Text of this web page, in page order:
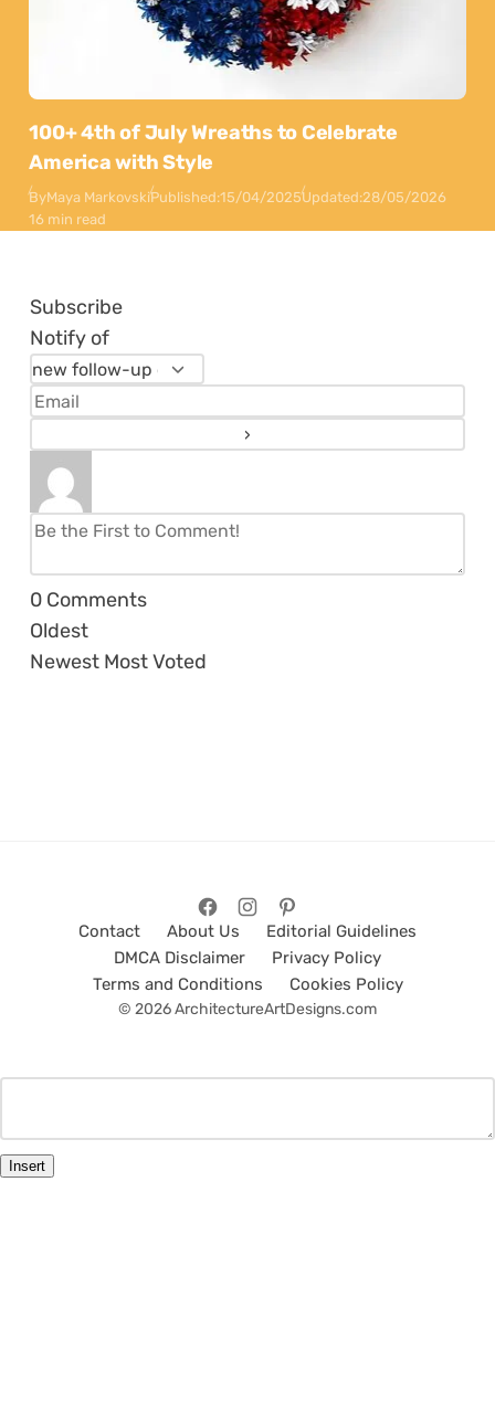
100+ 4th of July Wreaths to Celebrate
America with Style
ByMaya MarkovskiPublished:15/04/2025Updated:28/05/2026
16 min read
Subscribe
Notify of
0 Comments
Oldest
Newest Most Voted
Contact About Us
Editorial Guidelines
DMCA Disclaimer
Privacy Policy
Terms and Conditions
Cookies Policy
© 2026 ArchitectureArtDesigns.com
Insert